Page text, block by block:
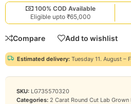
100% COD Available
Eligible upto ₹65,000
Compare Add to wishlist
Estimated delivery: Tuesday 11. August –
SKU: LG735570320
Categories: 2 Carat Round Cut Lab Grown